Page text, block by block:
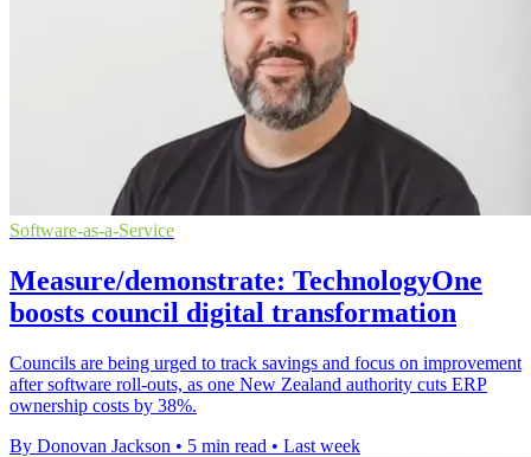
Software-as-a-Service
Measure/demonstrate: TechnologyOne
boosts council digital transformation
Councils are being urged to track savings and focus on improvement
after software roll-outs, as one New Zealand authority cuts ERP
ownership costs by 38%.
By Donovan Jackson • 5 min read • Last week